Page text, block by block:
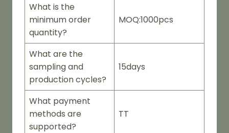
What is the
minimum order
quantity?
MOQ:1000pcs
What are the
sampling and
production cycles?
15days
What payment
methods are
supported?
TT